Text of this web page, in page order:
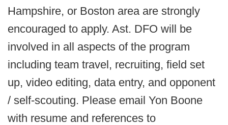
Hampshire, or Boston area are strongly
encouraged to apply. Ast. DFO will be
involved in all aspects of the program
including team travel, recruiting, field set
up, video editing, data entry, and opponent
/ self-scouting. Please email Yon Boone
with resume and references to